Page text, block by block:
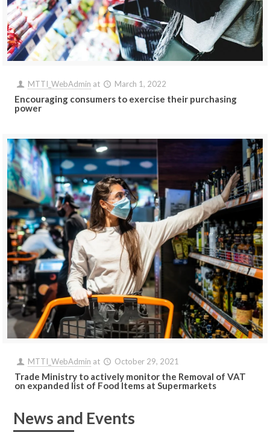
MTTI_WebAdmin at March 1, 2022
Encouraging consumers to exercise their purchasing
power
MTTI_WebAdmin at October 29, 2021
Trade Ministry to actively monitor the Removal of VAT
on expanded list of Food Items at Supermarkets
News and Events